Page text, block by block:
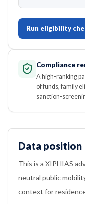
Run eligibility
Compliance
A high-ranking
of funds, family
sanction-
Data position
This is a XIPHIAS
neutral public
context for